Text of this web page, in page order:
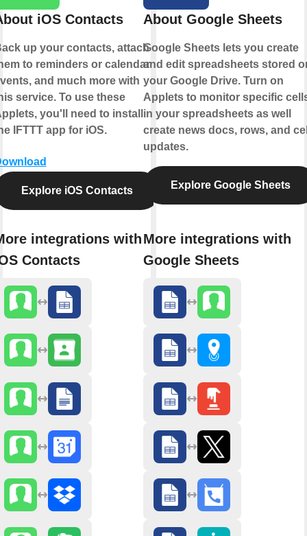
iOS Contacts
up your contacts, attach
to reminders or calendar
and much more with
service. To use these
you'll need to install
IFTTT app for iOS.
Explore iOS Contacts
integrations with
Contacts
About Google Sheets
Google Sheets lets you create
and edit spreadsheets stored
your Google Drive. Turn on
Applets to monitor specific
in your spreadsheets as well
create news docs, rows, and
updates.
Explore Google Sheets
More integrations with
Google Sheets